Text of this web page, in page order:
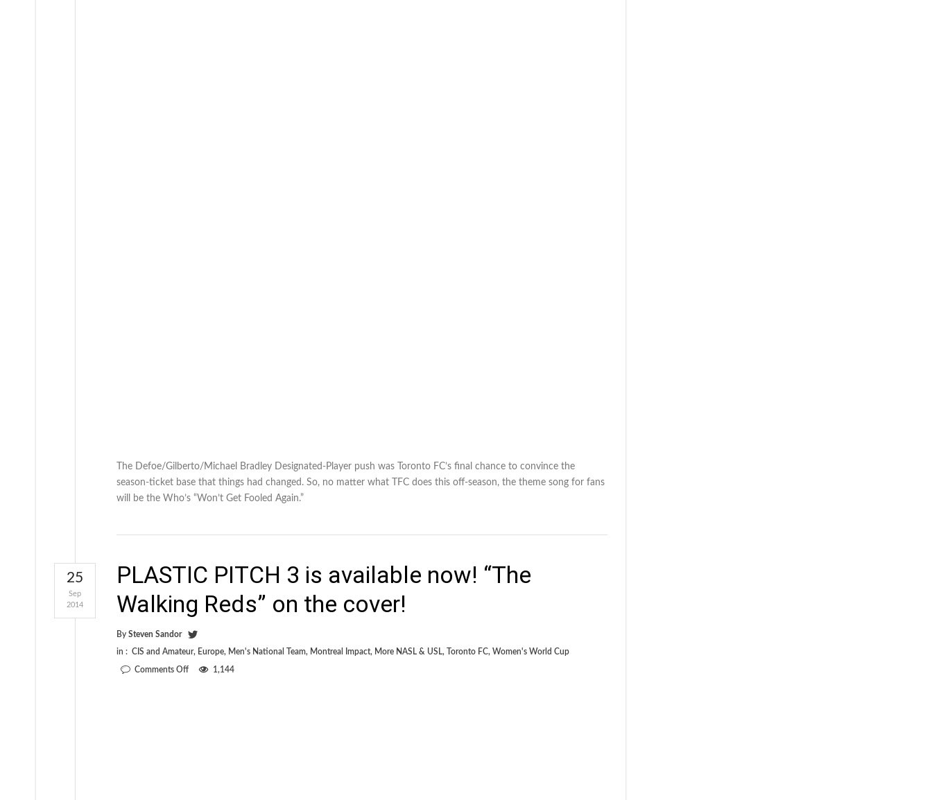
The Defoe/Gilberto/Michael Bradley Designated-Player push was Toronto FC’s final chance to convince the
season-ticket base that things had changed. So, no matter what TFC does this off-season, the theme song for fans
will be the Who’s “Won’t Get Fooled Again.”
PLASTIC PITCH 3 is available now! “The
Walking Reds” on the cover!
By Steven Sandor
in : CIS and Amateur, Europe, Men's National Team, Montreal Impact, More NASL & USL, Toronto FC, Women's World Cup
Comments Offon
1,144
25
Sep
2014